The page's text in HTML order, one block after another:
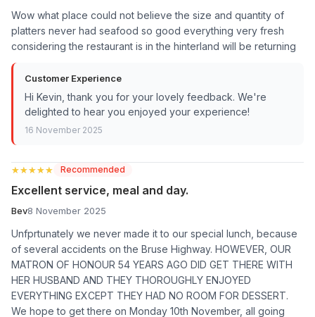
Wow what place could not believe the size and quantity of
platters never had seafood so good everything very fresh
considering the restaurant is in the hinterland will be returning
Customer Experience
Hi Kevin, thank you for your lovely feedback. We're
delighted to hear you enjoyed your experience!
16 November 2025
★★★★★
★★★★★ Recommended
Excellent service, meal and day.
Bev8 November 2025
Unfprtunately we never made it to our special lunch, because
of several accidents on the Bruse Highway. HOWEVER, OUR
MATRON OF HONOUR 54 YEARS AGO DID GET THERE WITH
HER HUSBAND AND THEY THOROUGHLY ENJOYED
EVERYTHING EXCEPT THEY HAD NO ROOM FOR DESSERT.
We hope to get there on Monday 10th November, all going